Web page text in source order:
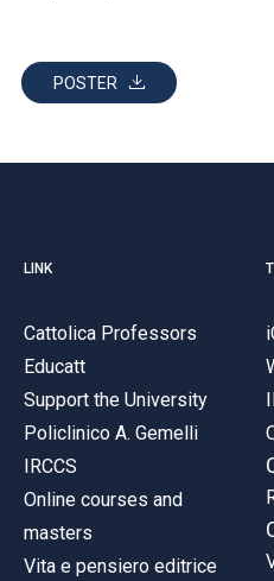
POSTER
LINK
Cattolica Professors
Educatt
Support the University
Policlinico A. Gemelli
IRCCS
Online courses and
masters
Vita e pensiero editrice